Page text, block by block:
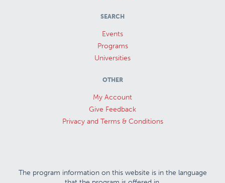
SEARCH
Events
Programs
Universities
OTHER
My Account
Give Feedback
Privacy and Terms & Conditions
The program information on this website is in the language